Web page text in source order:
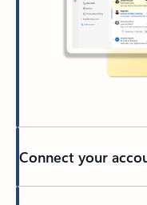
Connect your